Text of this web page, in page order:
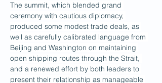
The summit, which blended grand
ceremony with cautious diplomacy,
produced some modest trade deals, as
well as carefully calibrated language from
Beijing and Washington on maintaining
open shipping routes through the Strait,
and a renewed effort by both leaders to
present their relationship as manageable